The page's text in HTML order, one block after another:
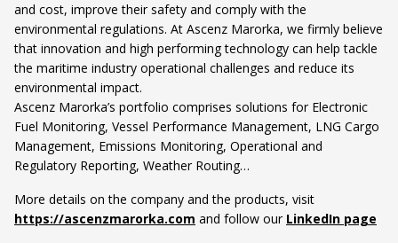
and cost, improve their safety and comply with the
environmental regulations. At Ascenz Marorka, we firmly believe
that innovation and high performing technology can help tackle
the maritime industry operational challenges and reduce its
environmental impact.
Ascenz Marorka’s portfolio comprises solutions for Electronic
Fuel Monitoring, Vessel Performance Management, LNG Cargo
Management, Emissions Monitoring, Operational and
Regulatory Reporting, Weather Routing…
More details on the company and the products, visit
https://ascenzmarorka.com and follow our LinkedIn page